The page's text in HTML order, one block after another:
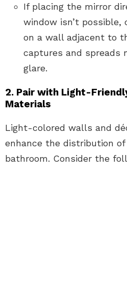
If placing the mirror
window isn’t
on a wall adjacent to
captures and
glare.
2. Pair with Light-
Materials
Light-colored walls and
enhance the distribution
bathroom. Consider the